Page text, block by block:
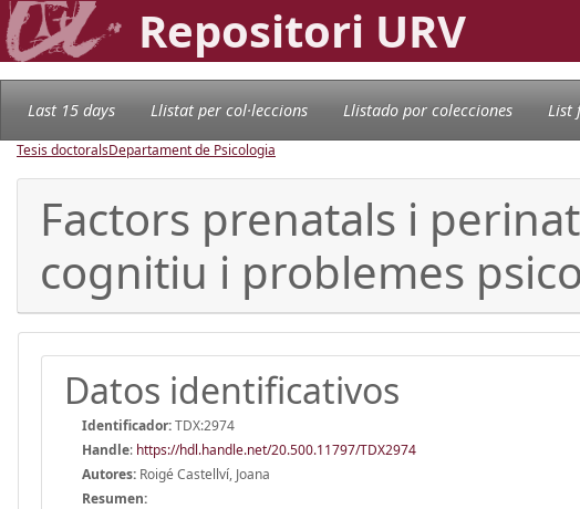
Repositori URV
Last 15 days Llistat per col·leccions Llistado por colecciones List
Tesis doctoralsDepartament de Psicologia
Factors prenatals i
cognitiu i problemes
Datos identificativos
Identificador:TDX:2974
Handle: https://hdl.handle.net/20.500.11797/TDX2974
Autores: Roigé Castellví, Joana
Resumen: